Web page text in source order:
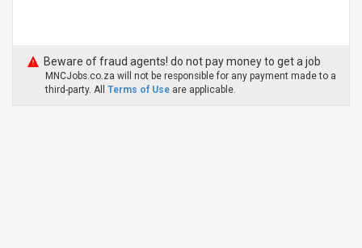
Beware of fraud agents! do not pay money to get a job
MNCJobs.co.za will not be responsible for any payment made to a
third-party. All Terms of Use are applicable.